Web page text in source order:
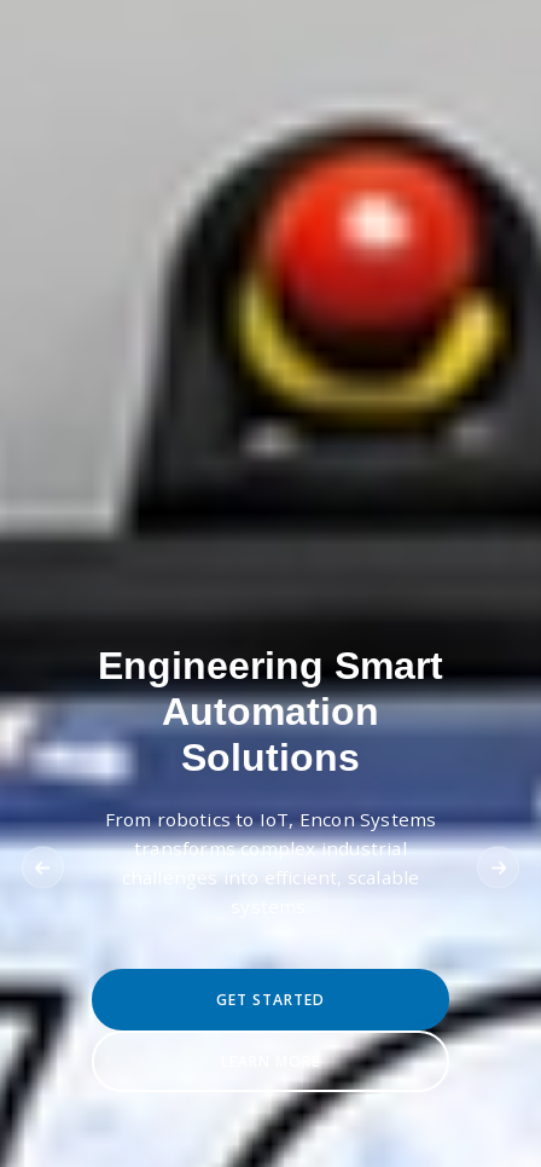
Engineering Smart
Automation
Solutions
From robotics to IoT, Encon Systems
transforms complex industrial
challenges into efficient, scalable
systems.
GET STARTED